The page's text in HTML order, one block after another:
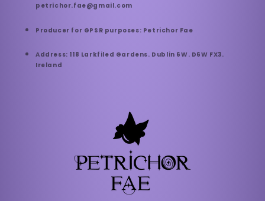
petrichor.fae@gmail.com
Producer for GPSR purposes: Petrichor Fae
Address: 118 Larkfiled Gardens. Dublin 6W. D6W FX3.
Ireland